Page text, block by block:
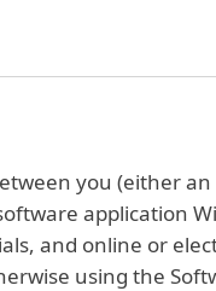
you (either
application
and online or
using the